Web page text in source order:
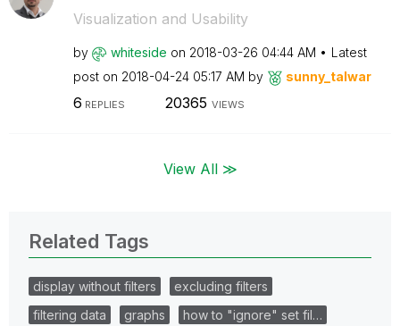
Visualization and Usability
by whiteside on ‎2018-03-26 04:44 AM
Latest
post on ‎2018-04-24 05:17 AM by sunny_talwar
6 REPLIES 20365 VIEWS
View All ≫
Related Tags
display without filters
excluding filters
filtering data
graphs
how to "ignore" set fil…